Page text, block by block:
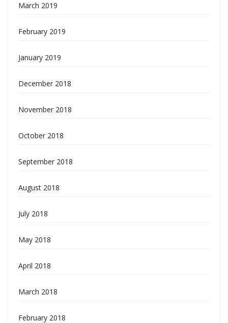
March 2019
February 2019
January 2019
December 2018
November 2018
October 2018
September 2018
August 2018
July 2018
May 2018
April 2018
March 2018
February 2018